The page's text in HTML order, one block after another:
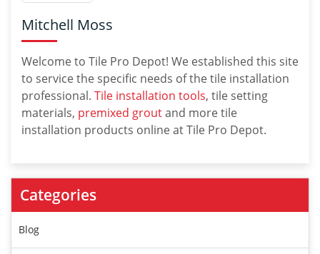
Mitchell Moss
Welcome to Tile Pro Depot! We established this site
to service the specific needs of the tile installation
professional. Tile installation tools, tile setting
materials, premixed groutand more tile
installation products online at Tile Pro Depot.
Categories
Blog